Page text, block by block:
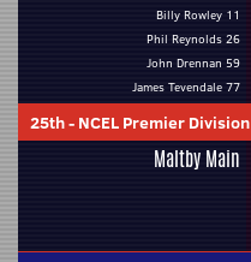
Billy Rowley 11
Phil Reynolds 26
John Drennan 59
James Tevendale 77
25th- NCEL Premier Division
Maltby Main